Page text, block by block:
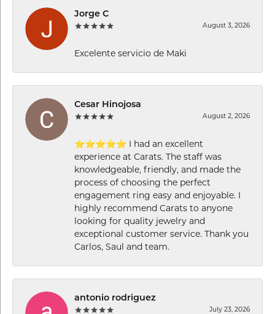
Jorge C
August 3, 2026
Excelente servicio de Maki
Cesar Hinojosa
August 2, 2026
⭐⭐⭐⭐⭐ I had an excellent
experience at Carats. The staff was
knowledgeable, friendly, and made the
process of choosing the perfect
engagement ring easy and enjoyable. I
highly recommend Carats to anyone
looking for quality jewelry and
exceptional customer service. Thank you
Carlos, Saul and team.
antonio rodriguez
July 23, 2026